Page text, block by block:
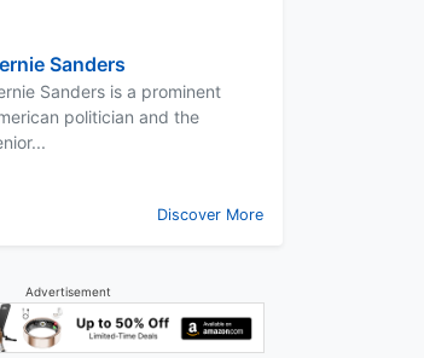
Sanders
Sanders is a prominent
politician and the
Discover More
Advertisement